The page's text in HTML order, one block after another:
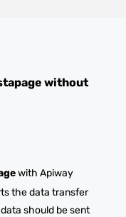
without
with Apiway
the data transfer
should be sent